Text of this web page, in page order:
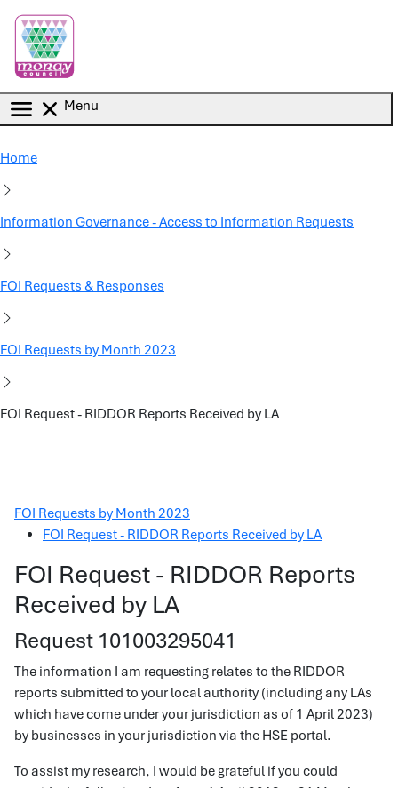
Menu
Home
Information Governance - Access to Information Requests
FOI Requests & Responses
FOI Requests by Month 2023
FOI Request - RIDDOR Reports Received by LA
FOI Requests by Month 2023
FOI Request - RIDDOR Reports Received by LA
FOI Request - RIDDOR Reports
Received by LA
Request 101003295041
The information I am requesting relates to the RIDDOR
reports submitted to your local authority (including any LAs
which have come under your jurisdiction as of 1 April 2023)
by businesses in your jurisdiction via the HSE portal.
To assist my research, I would be grateful if you could